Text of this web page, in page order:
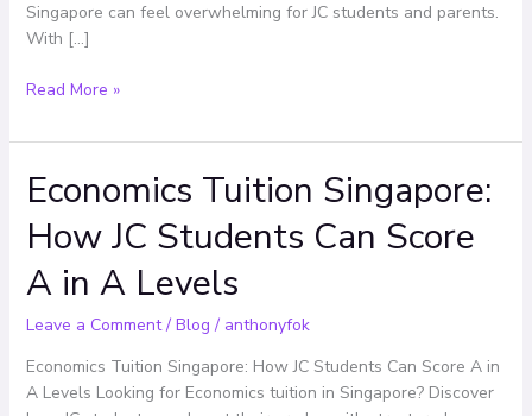
Singapore can feel overwhelming for JC students and parents.
With […]
Read More »
Economics Tuition Singapore:
How JC Students Can Score
A in A Levels
Leave a Comment / Blog / anthonyfok
Economics Tuition Singapore: How JC Students Can Score A in
A Levels Looking for Economics tuition in Singapore? Discover
Economics
Tuition
Singapore:
JC
Can
Score
A